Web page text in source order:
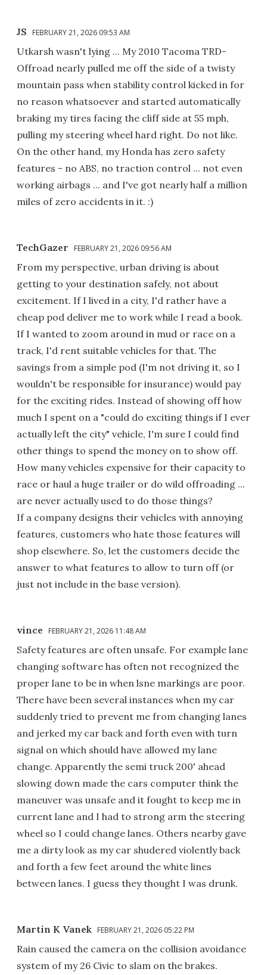
JS FEBRUARY 21, 2026 09:53 AM
Utkarsh wasn't lying ... My 2010 Tacoma TRD-
Offroad nearly pulled me off the side of a twisty
mountain pass when stability control kicked in for
no reason whatsoever and started automatically
braking my tires facing the cliff side at 55 mph,
pulling my steering wheel hard right. Do not like.
On the other hand, my Honda has zero safety
features - no ABS, no traction control ... not even
working airbags ... and I've got nearly half a million
miles of zero accidents in it. :)
TechGazer FEBRUARY 21, 2026 09:56 AM
From my perspective, urban driving is about
getting to your destination safely, not about
excitement. If I lived in a city, I'd rather have a
cheap pod deliver me to work while I read a book.
If I wanted to zoom around in mud or race on a
track, I'd rent suitable vehicles for that. The
savings from a simple pod (I'm not driving it, so I
wouldn't be responsible for insurance) would pay
for the exciting rides. Instead of showing off how
much I spent on a "could do exciting things if I ever
actually left the city" vehicle, I'm sure I could find
other things to spend the money on to show off.
How many vehicles expensive for their capacity to
race or haul a huge trailer or do wild offroading ...
are never actually used to do those things?
If a company designs their vehicles with annoying
features, customers who hate those features will
shop elsewhere. So, let the customers decide the
answer to what features to allow to turn off (or
just not include in the base version).
vince FEBRUARY 21, 2026 11:48 AM
Safety features are often unsafe. For example lane
changing software has often not recognized the
proper lane to be in when lsne markings are poor.
There have been several instances when my car
suddenly tried to prevent me from changing lanes
and jerked my car back and forth even with turn
signal on which should have allowed my lane
change. Apparently the semi truck 200' ahead
slowing down made the cars computer think the
maneuver was unsafe and it fought to keep me in
current lane and I had to strong arm the steering
wheel so I could change lanes. Others nearby gave
me a dirty look as my car shudered violently back
and forth a few feet around the white lines
between lanes. I guess they thought I was drunk.
Martin K Vanek FEBRUARY 21, 2026 05:22 PM
Rain caused the camera on the collision avoidance
system of my 26 Civic to slam on the brakes.